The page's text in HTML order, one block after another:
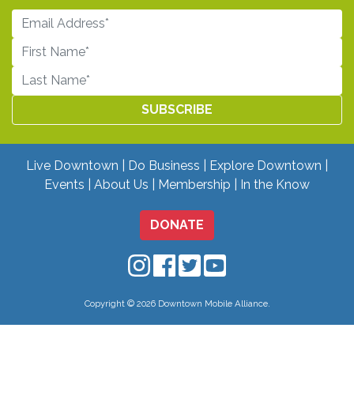
Live Downtown Do Business
Explore Downtown
Events
About Us Membership In the Know
DONATE
Downtown Mobile on Instagram
Downtown Mobile on
Downtown Mobile on
Downtown Mobile on
Copyright © 2026 Downtown Mobile Alliance.